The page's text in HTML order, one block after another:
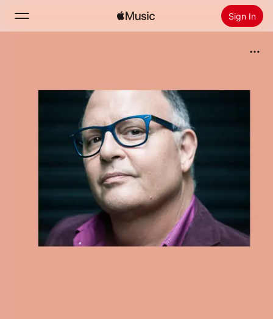
Sign In
Install Apple Music